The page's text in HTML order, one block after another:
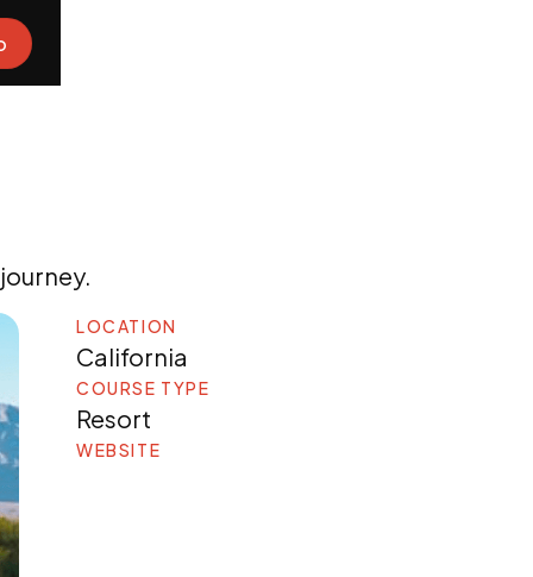
LOCATION
California
COURSE TYPE
Resort
WEBSITE